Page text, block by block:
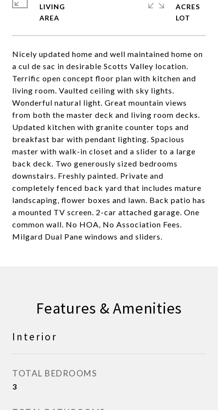
Nicely updated home and well maintained home on
a cul de sac in desirable Scotts Valley location.
Terrific open concept floor plan with kitchen and
living room. Vaulted ceiling with sky lights.
Wonderful natural light. Great mountain views
from both the master deck and living room decks.
Updated kitchen with granite counter tops and
breakfast bar with pendant lighting. Spacious
master with walk-in closet and a slider to a large
back deck. Two generously sized bedrooms
downstairs. Freshly painted. Private and
completely fenced back yard that includes mature
landscaping, flower boxes and lawn. Back patio has
a mounted TV screen. 2-car attached garage. One
common wall. No HOA, No Association Fees.
Milgard Dual Pane windows and sliders.
LIVING
ACRES
Features & Amenities
Interior
TOTAL BEDROOMS
3